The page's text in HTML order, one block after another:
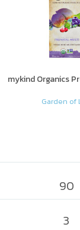
mykind Organics
Garden of
90
3